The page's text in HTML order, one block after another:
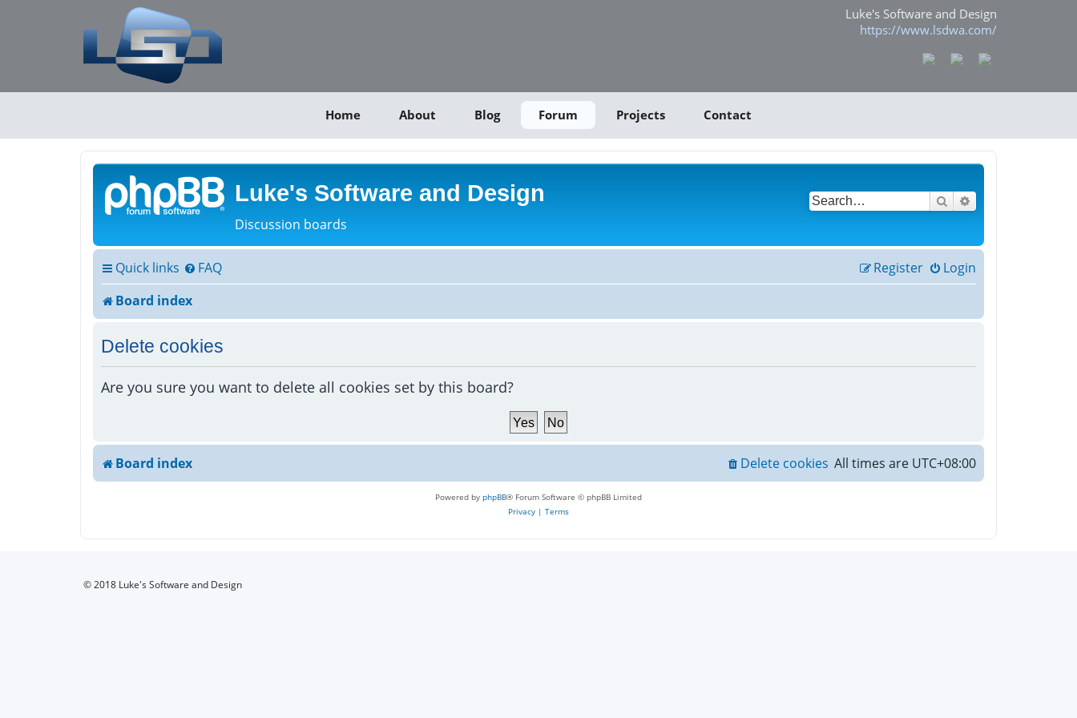
Luke's Software and Design
https://www.lsdwa.com/
Home About Blog Forum Projects Contact
Luke's Software and Design
Discussion boards
Search
Quick links FAQ Login
Register
Board index
Delete cookies
Are you sure you want to delete all cookies set by this board?
Board index All times are UTC+08:00
Delete cookies
Powered by phpBB® Forum Software © phpBB Limited
Privacy | Terms
© 2018 Luke's Software and Design